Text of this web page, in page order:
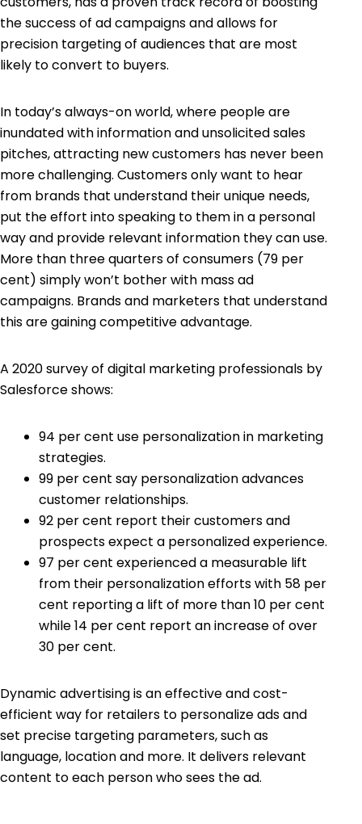
the success of ad campaigns and allows for
precision targeting of audiences that are most
likely to convert to buyers.
In today’s always-on world, where people are
inundated with information and unsolicited sales
pitches, attracting new customers has never been
more challenging. Customers only want to hear
from brands that understand their unique needs,
put the effort into speaking to them in a personal
way and provide relevant information they can use.
More than three quarters of consumers (79 per
cent) simply won’t bother with mass ad
campaigns. Brands and marketers that understand
this are gaining competitive advantage.
A 2020 survey of digital marketing professionals by
Salesforceshows:
94 per cent use personalization in marketing
strategies.
99 per cent say personalization advances
customer relationships.
92 per cent report their customers and
prospects expect a personalized experience.
97 per cent experienced a measurable lift
from their personalization efforts with 58 per
cent reporting a lift of more than 10 per cent
while 14 per cent report an increase of over
30 per cent.
Dynamic advertising is an effective and cost-
efficient way for retailers to personalize ads and
set precise targeting parameters, such as
language, location and more. It delivers relevant
content to each person who sees the ad.